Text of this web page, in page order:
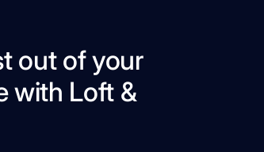
out of your
with Loft &